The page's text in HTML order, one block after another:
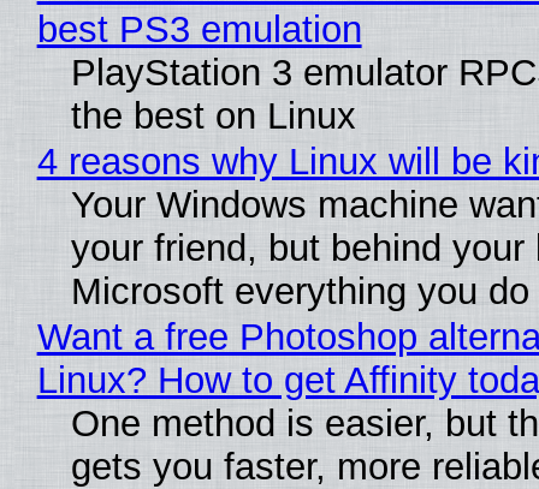
best PS3 emulation
PlayStation 3 emulator
the best on Linux
4 reasons why Linux will be
Your Windows machine
your friend, but behind
Microsoft everything you do
Want a free Photoshop
Linux? How to get Affinity
One method is easier, but
gets you faster, more